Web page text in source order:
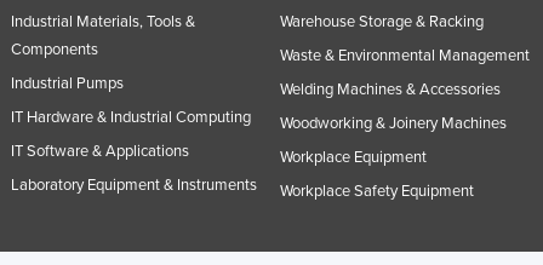
Paraguay
Peru
Philippines
Portugal
Romania
Industrial Materials, Tools &
Components
Industrial Pumps
IT Hardware & Industrial Computing
IT Software & Applications
Laboratory Equipment & Instruments
Warehouse Storage & Racking
Waste & Environmental Management
Welding Machines & Accessories
Woodworking & Joinery Machines
Workplace Equipment
Workplace Safety Equipment